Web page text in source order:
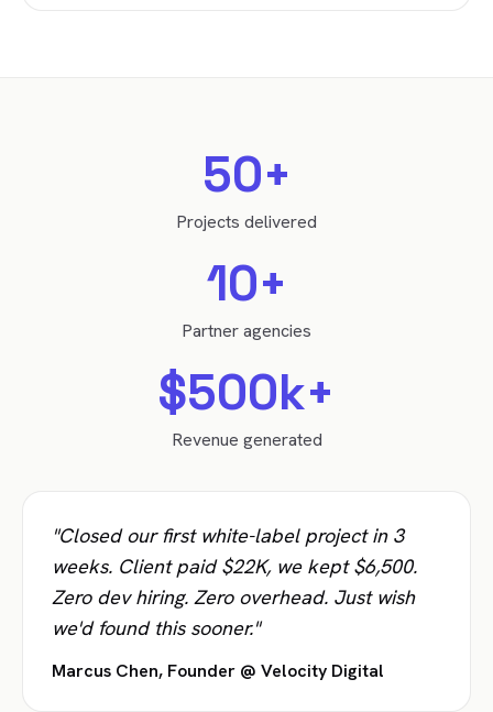
50+
Projects delivered
10+
Partner agencies
$500k+
Revenue generated
"Closed our first white-label project in 3
weeks. Client paid $22K, we kept $6,500.
Zero dev hiring. Zero overhead. Just wish
we'd found this sooner."
Marcus Chen, Founder @ Velocity Digital